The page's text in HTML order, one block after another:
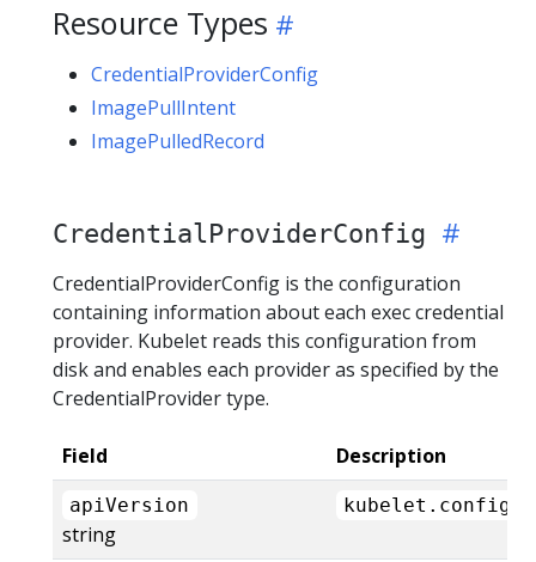
Resource Types
CredentialProviderConfig
ImagePullIntent
ImagePulledRecord
CredentialProviderConfig
CredentialProviderConfig is the configuration
containing information about each exec credential
provider. Kubelet reads this configuration from
disk and enables each provider as specified by the
CredentialProvider type.
Field Description
apiVersion
string